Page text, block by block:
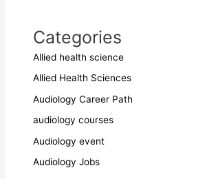
Categories
Allied health science
Allied Health Sciences
Audiology Career Path
audiology courses
Audiology event
Audiology Jobs